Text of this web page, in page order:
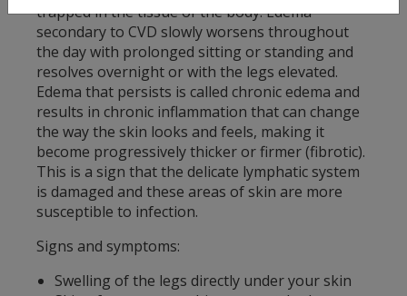
trapped in the tissue of the body. Edema
secondary to CVD slowly worsens throughout
the day with prolonged sitting or standing and
resolves overnight or with the legs elevated.
Edema that persists is called chronic edema and
results in chronic inflammation that can change
the way the skin looks and feels, making it
become progressively thicker or firmer (fibrotic).
This is a sign that the delicate lymphatic system
is damaged and these areas of skin are more
susceptible to infection.
Signs and symptoms:
Swelling of the legs directly under your skin